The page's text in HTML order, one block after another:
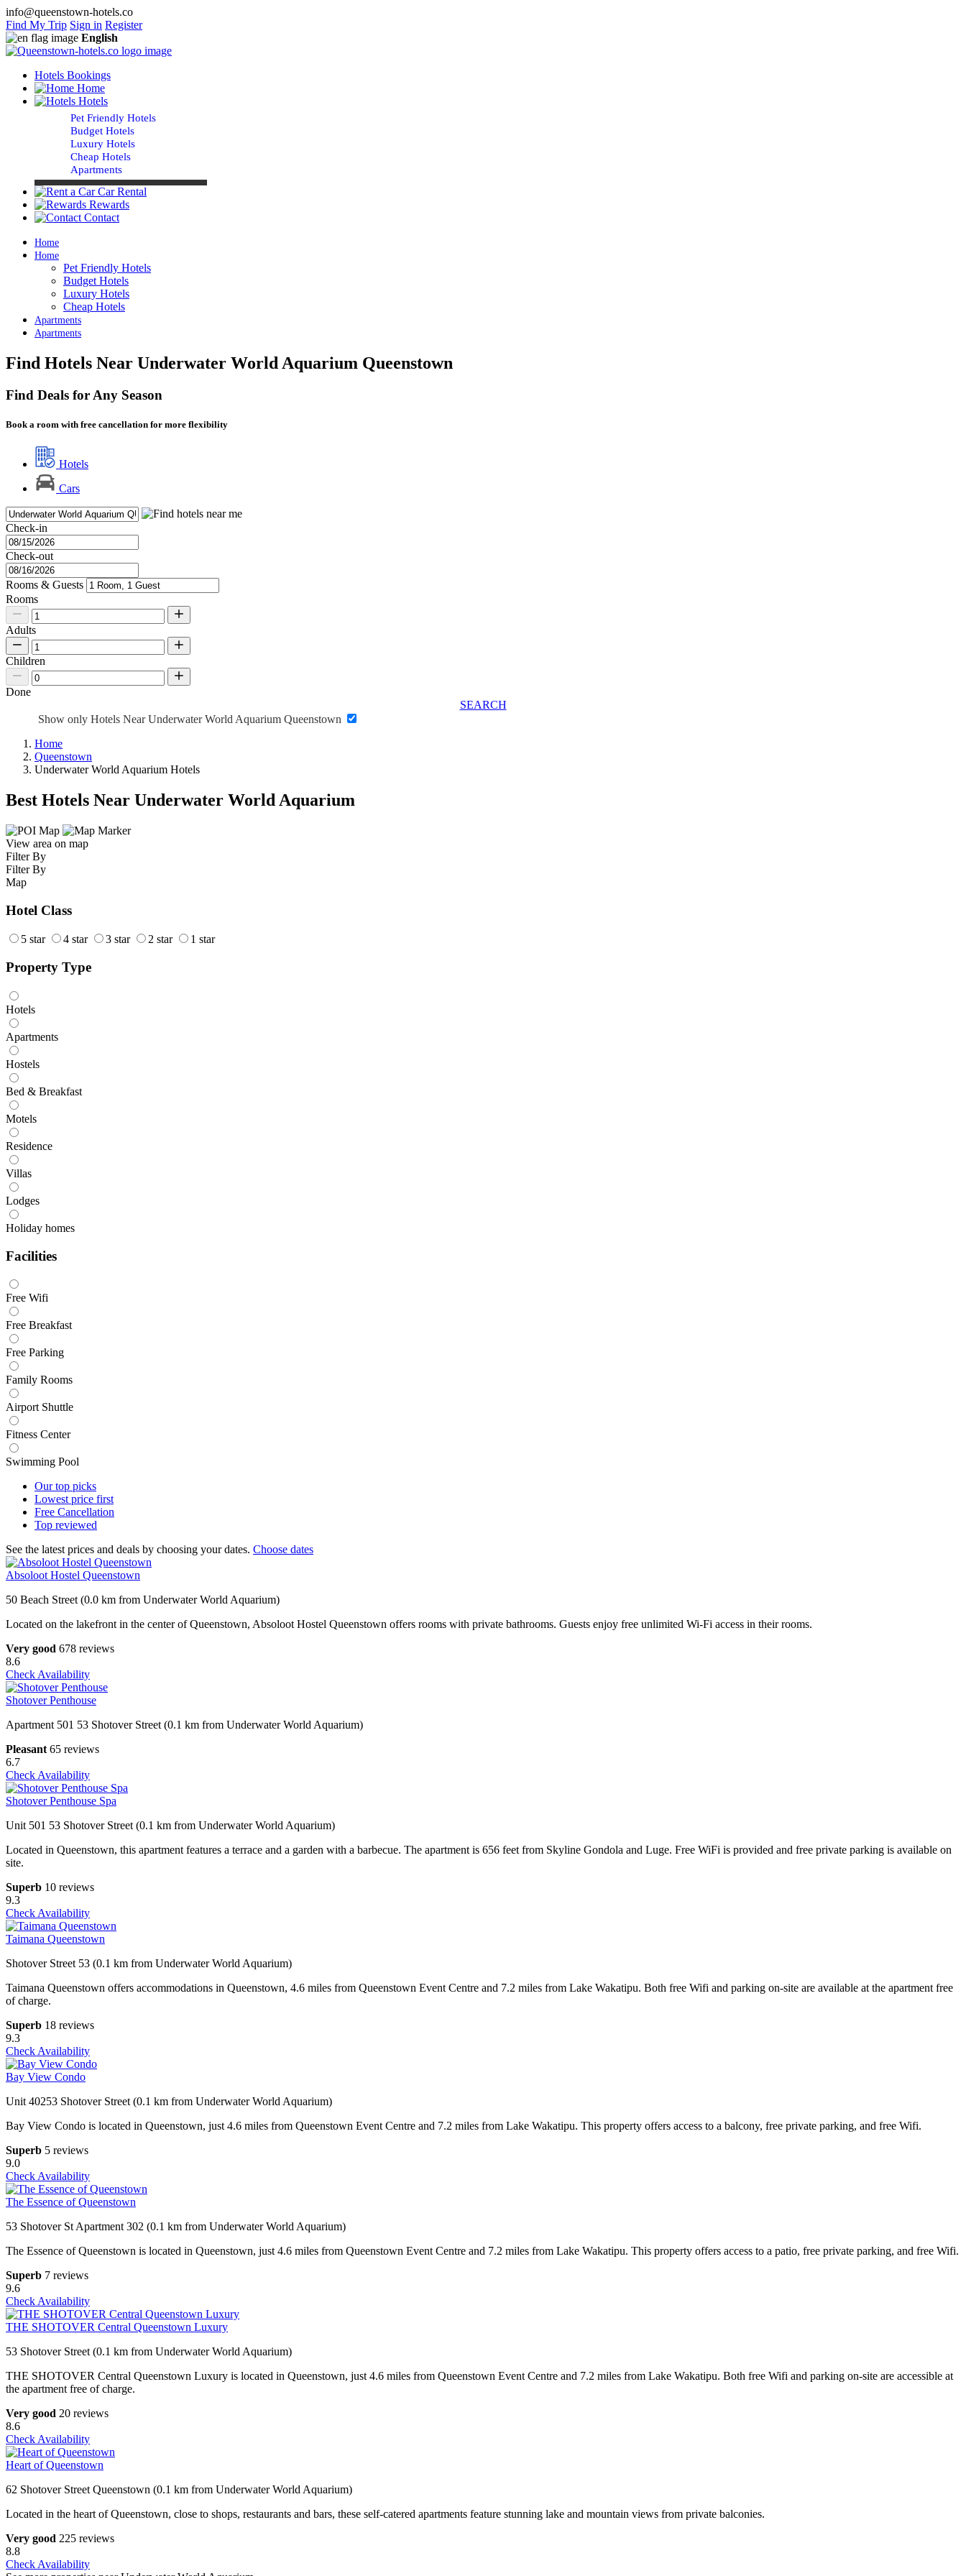
info@queenstown-hotels.co
Find My Trip Sign in Register
English
Hotels Bookings
Home
Hotels
Pet Friendly Hotels
Budget Hotels
Luxury Hotels
Cheap Hotels
Apartments
Car Rental
Rewards
Contact
Home
Home
Pet Friendly Hotels
Budget Hotels
Luxury Hotels
Cheap Hotels
Apartments
Apartments
Find Hotels Near Underwater World Aquarium Queenstown
Find Deals for Any Season
Book a room with free cancellation for more flexibility
Hotels
Cars
Check-in
Check-out
Rooms & Guests
Rooms
Adults
Children
Done
SEARCH
Show only Hotels Near Underwater World Aquarium Queenstown
Home
Queenstown
Underwater World Aquarium Hotels
Best Hotels Near Underwater World Aquarium
View area on map
Filter By
Filter By
Map
Hotel Class
5 star 4 star 3 star 2 star 1 star
Property Type
Hotels
Apartments
Hostels
Bed & Breakfast
Motels
Residence
Villas
Lodges
Holiday homes
Facilities
Free Wifi
Free Breakfast
Free Parking
Family Rooms
Airport Shuttle
Fitness Center
Swimming Pool
Our top picks
Lowest price first
Free Cancellation
Top reviewed
See the latest prices and deals by choosing your dates. Choose dates
Absoloot Hostel Queenstown
50 Beach Street (0.0 km from Underwater World Aquarium)
Located on the lakefront in the center of Queenstown, Absoloot Hostel Queenstown offers rooms with private bathrooms. Guests enjoy free unlimited Wi-Fi access in their rooms.
Very good 678 reviews
8.6
Check Availability
Shotover Penthouse
Apartment 501 53 Shotover Street (0.1 km from Underwater World Aquarium)
Pleasant 65 reviews
6.7
Check Availability
Shotover Penthouse Spa
Unit 501 53 Shotover Street (0.1 km from Underwater World Aquarium)
Located in Queenstown, this apartment features a terrace and a garden with a barbecue. The apartment is 656 feet from Skyline Gondola and Luge. Free WiFi is provided and free private parking is available on
site.
Superb 10 reviews
9.3
Check Availability
Taimana Queenstown
Shotover Street 53 (0.1 km from Underwater World Aquarium)
Taimana Queenstown offers accommodations in Queenstown, 4.6 miles from Queenstown Event Centre and 7.2 miles from Lake Wakatipu. Both free Wifi and parking on-site are available at the apartment free
of charge.
Superb 18 reviews
9.3
Check Availability
Bay View Condo
Unit 40253 Shotover Street (0.1 km from Underwater World Aquarium)
Bay View Condo is located in Queenstown, just 4.6 miles from Queenstown Event Centre and 7.2 miles from Lake Wakatipu. This property offers access to a balcony, free private parking, and free Wifi.
Superb 5 reviews
9.0
Check Availability
The Essence of Queenstown
53 Shotover St Apartment 302 (0.1 km from Underwater World Aquarium)
The Essence of Queenstown is located in Queenstown, just 4.6 miles from Queenstown Event Centre and 7.2 miles from Lake Wakatipu. This property offers access to a patio, free private parking, and free Wifi.
Superb 7 reviews
9.6
Check Availability
THE SHOTOVER Central Queenstown Luxury
53 Shotover Street (0.1 km from Underwater World Aquarium)
THE SHOTOVER Central Queenstown Luxury is located in Queenstown, just 4.6 miles from Queenstown Event Centre and 7.2 miles from Lake Wakatipu. Both free Wifi and parking on-site are accessible at
the apartment free of charge.
Very good 20 reviews
8.6
Check Availability
Heart of Queenstown
62 Shotover Street Queenstown (0.1 km from Underwater World Aquarium)
Located in the heart of Queenstown, close to shops, restaurants and bars, these self-catered apartments feature stunning lake and mountain views from private balconies.
Very good 225 reviews
8.8
Check Availability